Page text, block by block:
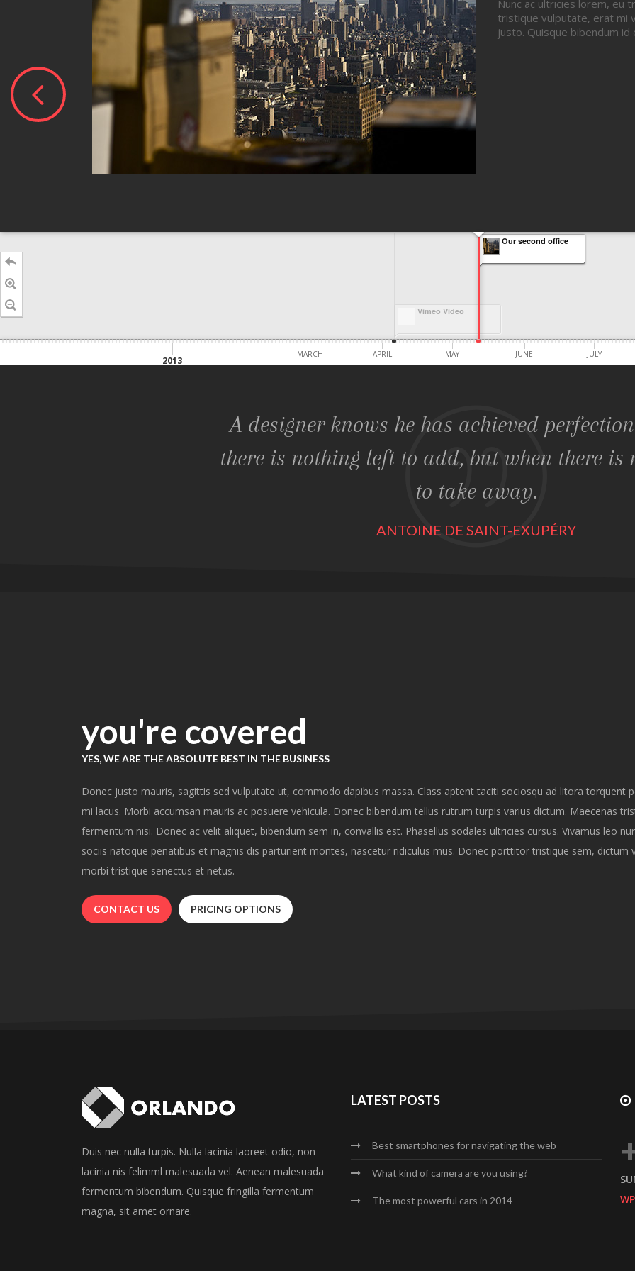
Nunc ac ultricies lorem, eu
tristique vulputate, erat mi
justo. Quisque bibendum id
Vimeo Video
Our second office
2013
MARCH JULY
MAY
APRIL JUNE
A designer knows he has achieved
there is nothing left to add, but when there is
to take away.
ANTOINE DE SAINT-EXUPÉRY
you're covered
YES, WE ARE THE ABSOLUTE BEST IN THE BUSINESS
Donec justo mauris, sagittis sed vulputate ut, commodo dapibus massa. Class aptent taciti sociosqu ad litora torquent
mi lacus. Morbi accumsan mauris ac posuere vehicula. Donec bibendum tellus rutrum turpis varius dictum. Maecenas
fermentum nisi. Donec ac velit aliquet, bibendum sem in, convallis est. Phasellus sodales ultricies cursus. Vivamus leo
sociis natoque penatibus et magnis dis parturient montes, nascetur ridiculus mus. Donec porttitor tristique sem, dictum
morbi tristique senectus et netus.
CONTACT US PRICING OPTIONS
Duis nec nulla turpis. Nulla lacinia laoreet odio, non
lacinia nis felimml malesuada vel. Aenean malesuada
fermentum bibendum. Quisque fringilla fermentum
magna, sit amet ornare.
LATEST POSTS
Best smartphones for navigating the web
What kind of camera are you using?
The most powerful cars in 2014